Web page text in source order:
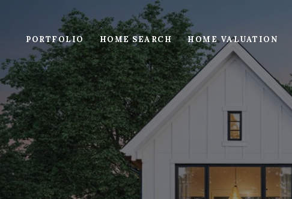
PORTFOLIO HOME SEARCH HOME VALUATION